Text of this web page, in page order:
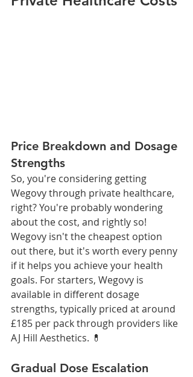
Price Breakdown and Dosage
Strengths
So, you're considering getting
Wegovy through private healthcare,
right? You're probably wondering
about the cost, and rightly so!
Wegovy isn't the cheapest option
out there, but it's worth every penny
if it helps you achieve your health
goals. For starters, Wegovy is
available in different dosage
strengths, typically priced at around
£185 per pack through providers like
AJ Hill Aesthetics. 💊
Gradual Dose Escalation